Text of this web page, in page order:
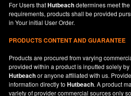
For Users thatHutbeachdetermines meet
requirements, products shall be provided
inYourinitial User Order.
PRODUCTS CONTENT AND GUARANTEE
Products are procured from varying
provided within a product is inputted solely
Hutbeachor anyone affiliated with us.
information directly toHutbeach. A product
variety of provider commercial sources only